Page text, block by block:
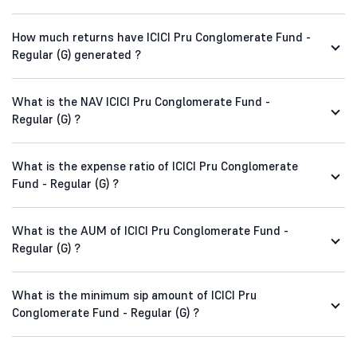
How much returns have ICICI Pru Conglomerate Fund -
Regular (G) generated ?
What is the NAV ICICI Pru Conglomerate Fund -
Regular (G) ?
What is the expense ratio of ICICI Pru Conglomerate
Fund - Regular (G) ?
What is the AUM of ICICI Pru Conglomerate Fund -
Regular (G) ?
What is the minimum sip amount of ICICI Pru
Conglomerate Fund - Regular (G) ?